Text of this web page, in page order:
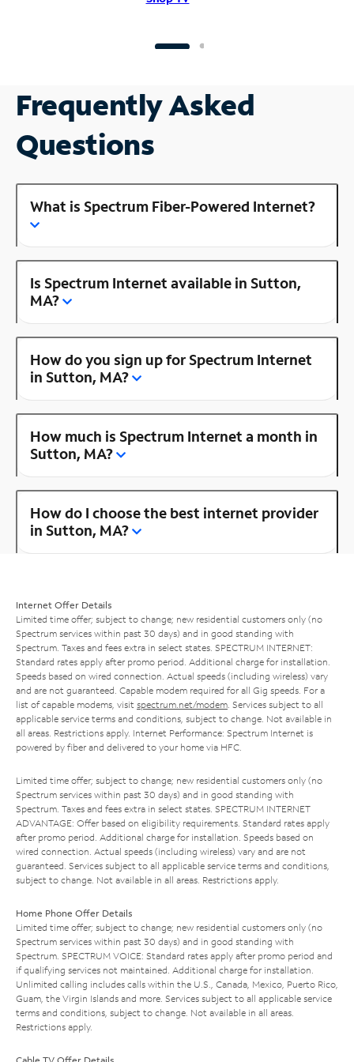
Frequently Asked
Questions
What is Spectrum Fiber-Powered Internet?
Is Spectrum Internet available in Sutton,
MA?
How do you sign up for Spectrum Internet
in Sutton, MA?
How much is Spectrum Internet a month in
Sutton, MA?
How do I choose the best internet provider
in Sutton, MA?
Internet Offer Details
Limited time offer; subject to change; new residential customers only (no
Spectrum services within past 30 days) and in good standing with
Spectrum. Taxes and fees extra in select states. SPECTRUM INTERNET:
Standard rates apply after promo period. Additional charge for installation.
Speeds based on wired connection. Actual speeds (including wireless) vary
and are not guaranteed. Capable modem required for all Gig speeds. For a
list of capable modems, visit spectrum.net/modem . Services subject to all
applicable service terms and conditions, subject to change. Not available in
all areas. Restrictions apply. Internet Performance: Spectrum Internet is
powered by fiber and delivered to your home via HFC.
Limited time offer; subject to change; new residential customers only (no
Spectrum services within past 30 days) and in good standing with
Spectrum. Taxes and fees extra in select states. SPECTRUM INTERNET
ADVANTAGE: Offer based on eligibility requirements. Standard rates apply
after promo period. Additional charge for installation. Speeds based on
wired connection. Actual speeds (including wireless) vary and are not
guaranteed. Services subject to all applicable service terms and conditions,
subject to change. Not available in all areas. Restrictions apply.
Home Phone Offer Details
Limited time offer; subject to change; new residential customers only (no
Spectrum services within past 30 days) and in good standing with
Spectrum. SPECTRUM VOICE: Standard rates apply after promo period and
if qualifying services not maintained. Additional charge for installation.
Unlimited calling includes calls within the U.S., Canada, Mexico, Puerto Rico,
Guam, the Virgin Islands and more. Services subject to all applicable service
terms and conditions, subject to change. Not available in all areas.
Restrictions apply.